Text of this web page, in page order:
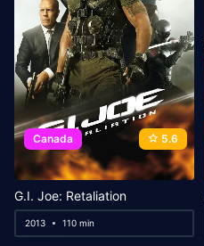
Canada 5.6
G.I. Joe: Retaliation
2013 110 min